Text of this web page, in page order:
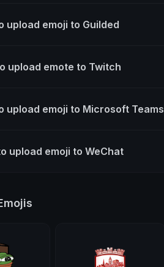
upload emoji to Guilded
upload emote to Twitch
upload emoji to Microsoft Teams
upload emoji to WeChat